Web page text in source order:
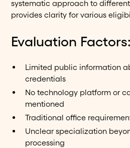
systematic approach to
provides clarity for various
Evaluation Factors:
Limited public information
credentials
No technology platform or
mentioned
Traditional office
Unclear specialization
processing